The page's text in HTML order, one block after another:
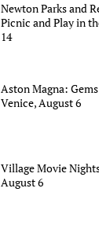
Newton Parks and
Picnic and Play in
14
Aston Magna:
Venice, August 6
Village Movie
August 6